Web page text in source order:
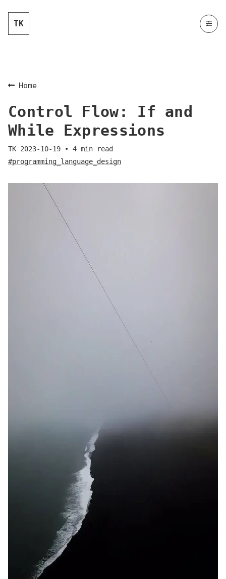
TK
Home
Control Flow: If and
While Expressions
TK 2023-10-19 • 4 min read
#programming_language_design